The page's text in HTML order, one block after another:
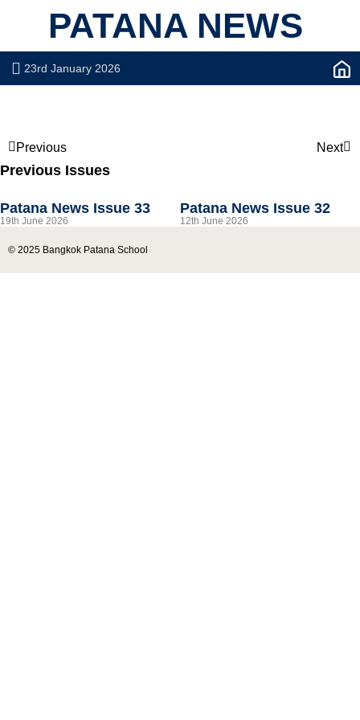
PATANA NEWS
23rd January 2026
Previous Next
Previous Issues
Patana News Issue 33
19th June 2026
Patana News Issue 32
12th June 2026
© 2025 Bangkok Patana School